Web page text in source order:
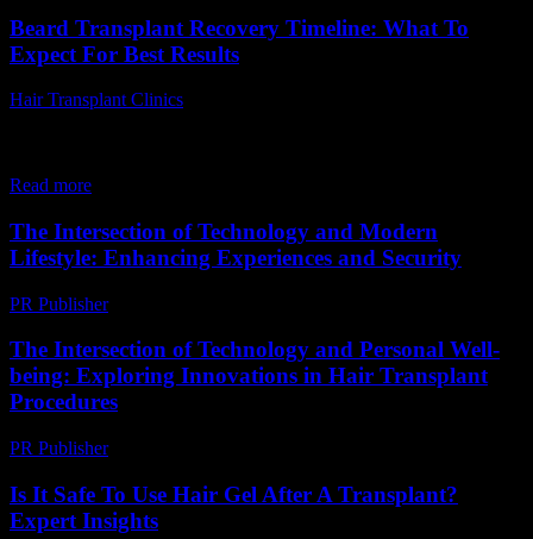
Beard Transplant Recovery Timeline: What To
Expect For Best Results
Hair Transplant Clinics
Read more
The Intersection of Technology and Modern
Lifestyle: Enhancing Experiences and Security
PR Publisher-
The Intersection of Technology and Personal Well-
being: Exploring Innovations in Hair Transplant
Procedures
PR Publisher-
Is It Safe To Use Hair Gel After A Transplant?
Expert Insights